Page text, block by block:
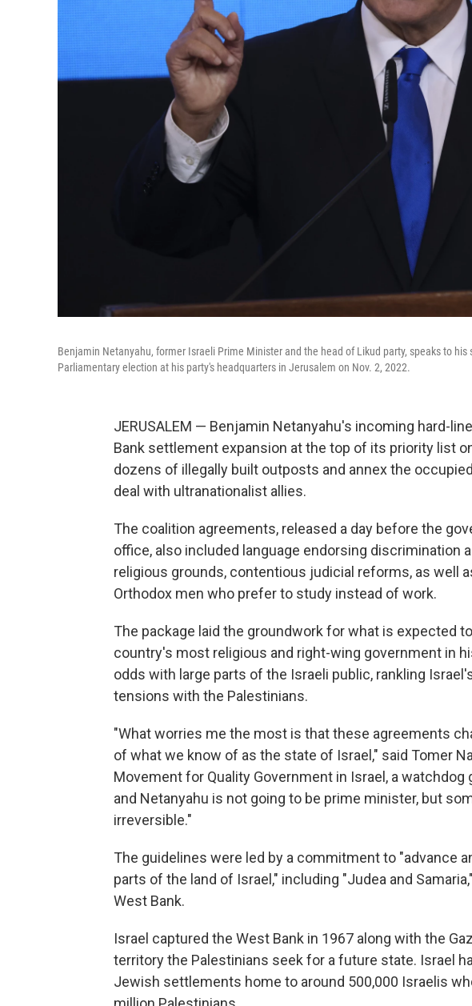
Benjamin Netanyahu, former Israeli Prime Minister and the head of Likud party, speaks to
Parliamentary election at his party's headquarters in Jerusalem on Nov. 2, 2022.
JERUSALEM — Benjamin Netanyahu's incoming hard-
Bank settlement expansion at the top of its priority list
dozens of illegally built outposts and annex the
deal with ultranationalist allies.
The coalition agreements, released a day before the
office, also included language endorsing discrimination
religious grounds, contentious judicial reforms, as well
Orthodox men who prefer to study instead of work.
The package laid the groundwork for what is expected
country's most religious and right-wing government in
odds with large parts of the Israeli public, rankling
tensions with the Palestinians.
"What worries me the most is that these agreements
of what we know of as the state of Israel," said Tomer
Movement for Quality Government in Israel, a watchdog
and Netanyahu is not going to be prime minister, but
irreversible."
The guidelines were led by a commitment to "advance
parts of the land of Israel," including "Judea and
West Bank.
Israel captured the West Bank in 1967 along with the
territory the Palestinians seek for a future state. Israel
Jewish settlements home to around 500,000 Israelis